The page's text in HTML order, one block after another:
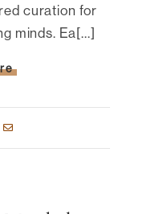
curation for
minds. Ea[...]